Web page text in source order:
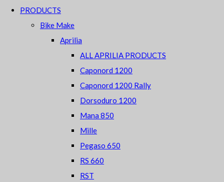
PRODUCTS
Bike Make
Aprilia
ALL APRILIA PRODUCTS
Caponord 1200
Caponord 1200 Rally
Dorsoduro 1200
Mana 850
Mille
Pegaso 650
RS 660
RST